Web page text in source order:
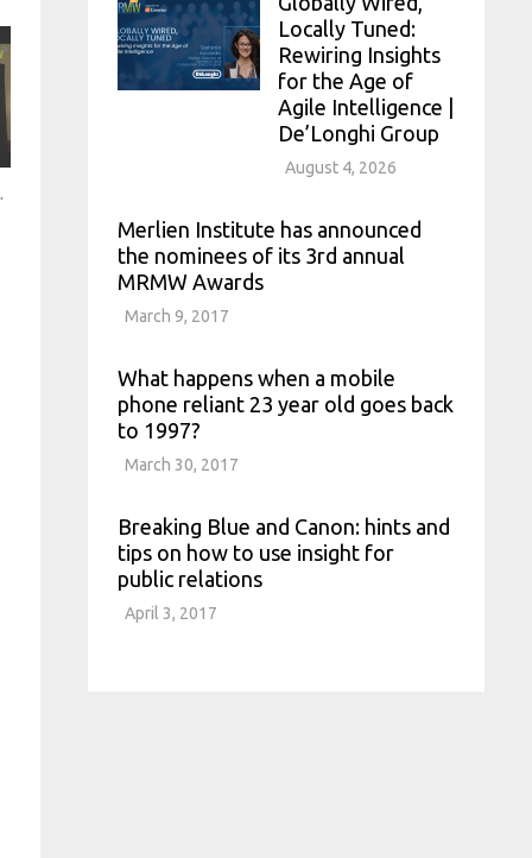
- Lumi
Locally Tuned:
Rewiring Insights
for the Age of
Agile Intelligence |
De’Longhi Group
August 4, 2026
Merlien Institute has announced
the nominees of its 3rd annual
MRMW Awards
March 9, 2017
What happens when a mobile
phone reliant 23 year old goes back
to 1997?
March 30, 2017
Breaking Blue and Canon: hints and
tips on how to use insight for
public relations
April 3, 2017